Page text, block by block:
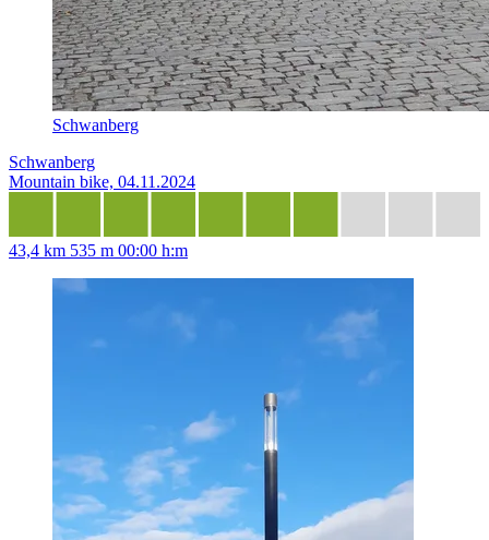
Schwanberg
Schwanberg
Mountain bike, 04.11.2024
43,4 km 535 m 00:00 h:m